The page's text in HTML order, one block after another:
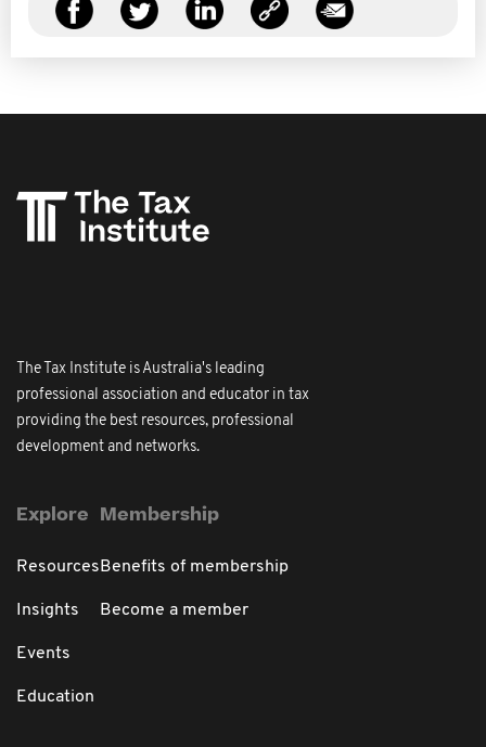
The Tax Institute is Australia's leading
professional association and educator in tax
providing the best resources, professional
development and networks.
Explore
Resources
Insights
Events
Education
Membership
Benefits of membership
Become a member